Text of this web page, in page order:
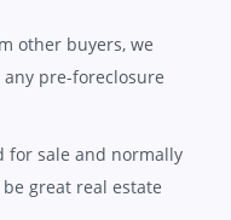
other buyers, we
pre-foreclosure
for sale and normally
great real estate